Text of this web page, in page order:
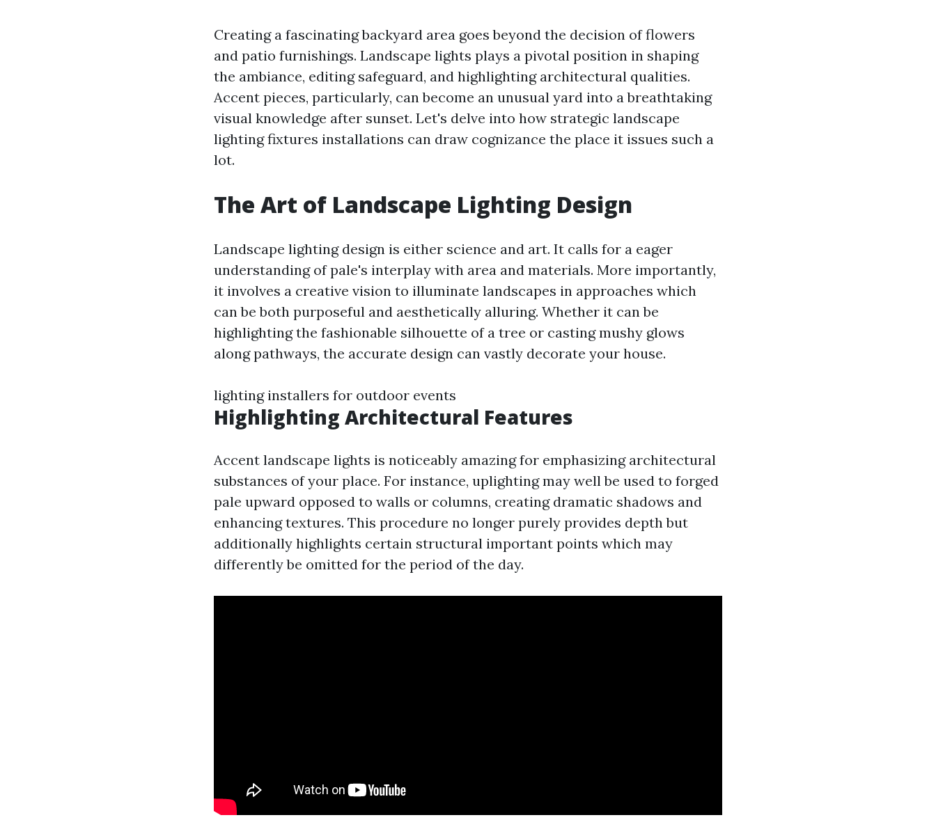
Creating a fascinating backyard area goes beyond the decision of flowers
and patio furnishings. Landscape lights plays a pivotal position in shaping
the ambiance, editing safeguard, and highlighting architectural qualities.
Accent pieces, particularly, can become an unusual yard into a breathtaking
visual knowledge after sunset. Let's delve into how strategic landscape
lighting fixtures installations can draw cognizance the place it issues such a
lot.
The Art of Landscape Lighting Design
Landscape lighting design is either science and art. It calls for a eager
understanding of pale's interplay with area and materials. More importantly,
it involves a creative vision to illuminate landscapes in approaches which
can be both purposeful and aesthetically alluring. Whether it can be
highlighting the fashionable silhouette of a tree or casting mushy glows
along pathways, the accurate design can vastly decorate your house.
lighting installers for outdoor events
Highlighting Architectural Features
Accent landscape lights is noticeably amazing for emphasizing architectural
substances of your place. For instance, uplighting may well be used to forged
pale upward opposed to walls or columns, creating dramatic shadows and
enhancing textures. This procedure no longer purely provides depth but
additionally highlights certain structural important points which may
differently be omitted for the period of the day.